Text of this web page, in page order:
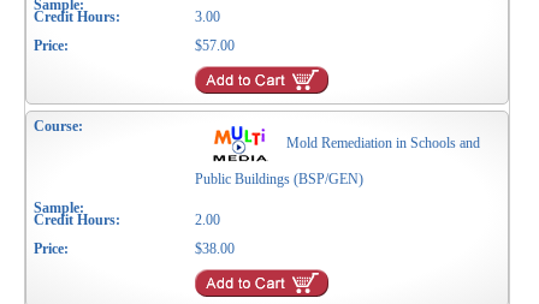
3.00
$57.00
Mold Remediation in Schools and
Public Buildings (BSP/GEN)
2.00
$38.00